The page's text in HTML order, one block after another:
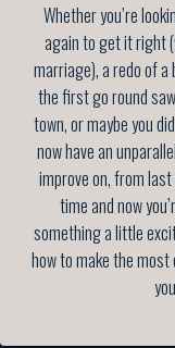
Whether you’re
again to get it right
marriage), a redo of
the first go round
town, or maybe you
now have an
improve on, from
time and now
something a little
how to make the